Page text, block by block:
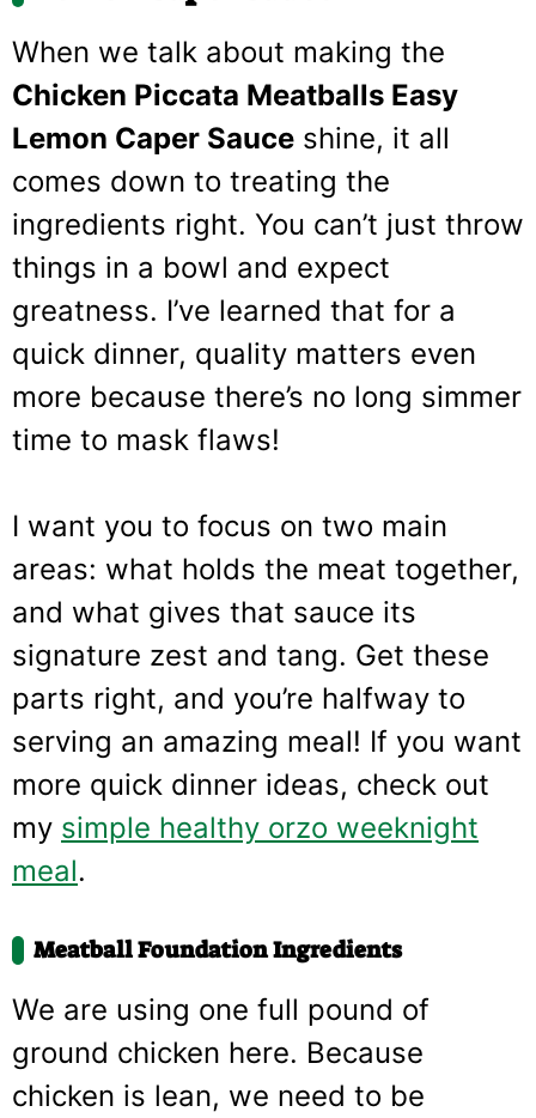
When we talk about making the
Chicken Piccata Meatballs Easy
Lemon Caper Sauce shine, it all
comes down to treating the
ingredients right. You can’t just throw
things in a bowl and expect
greatness. I’ve learned that for a
quick dinner, quality matters even
more because there’s no long simmer
time to mask flaws!
I want you to focus on two main
areas: what holds the meat together,
and what gives that sauce its
signature zest and tang. Get these
parts right, and you’re halfway to
serving an amazing meal! If you want
more quick dinner ideas, check out
my simple healthy orzo weeknight
meal.
Meatball Foundation Ingredients
We are using one full pound of
ground chicken here. Because
chicken is lean, we need to be